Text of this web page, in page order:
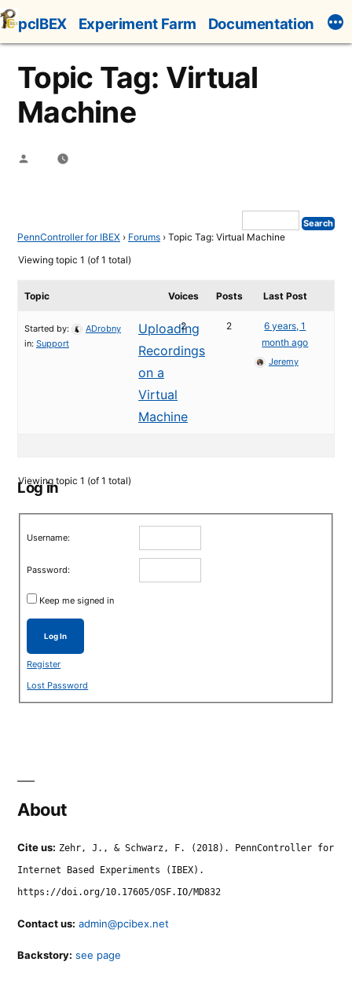
Skip
to
content
pcIBEX Experiment Farm Documentation
Topic Tag: Virtual
Machine
Posted
PennController for IBEX › Forums › Topic Tag: Virtual Machine
Viewing topic 1 (of 1 total)
Topic Voices Posts Last Post
Uploading
Recordings
on a
Virtual
Machine
Started by:
ADrobny
in: Support
2 2
6 years, 1
month ago
Jeremy
Viewing topic 1 (of 1 total)
Log in
Username:
Password:
Keep me signed in
Log In
Register
Lost Password
About
Cite us: Zehr, J., & Schwarz, F. (2018). PennController for
Internet Based Experiments (IBEX).
https://doi.org/10.17605/OSF.IO/MD832
Contact us: admin@pcibex.net
Backstory: see page